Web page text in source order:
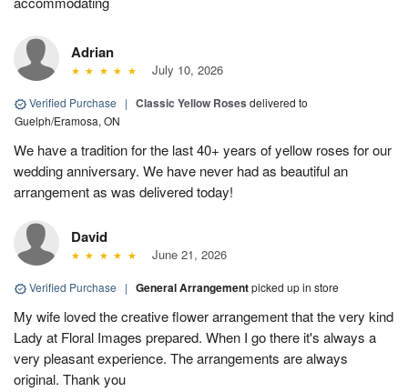
Adrian
July 10, 2026
Verified Purchase | Classic Yellow Roses delivered to
Guelph/Eramosa, ON
We have a tradition for the last 40+ years of yellow roses for our
wedding anniversary. We have never had as beautiful an
arrangement as was delivered today!
David
June 21, 2026
Verified Purchase | General Arrangementpicked up in store
My wife loved the creative flower arrangement that the very kind
Lady at Floral Images prepared. When I go there it's always a
very pleasant experience. The arrangements are always
original. Thank you